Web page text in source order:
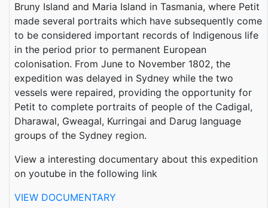
Bruny Island and Maria Island in Tasmania, where Petit
made several portraits which have subsequently come
to be considered important records of Indigenous life
in the period prior to permanent European
colonisation. From June to November 1802, the
expedition was delayed in Sydney while the two
vessels were repaired, providing the opportunity for
Petit to complete portraits of people of the Cadigal,
Dharawal, Gweagal, Kurringai and Darug language
groups of the Sydney region.
View a interesting documentary about this expedition
on youtube in the following link
VIEW DOCUMENTARY